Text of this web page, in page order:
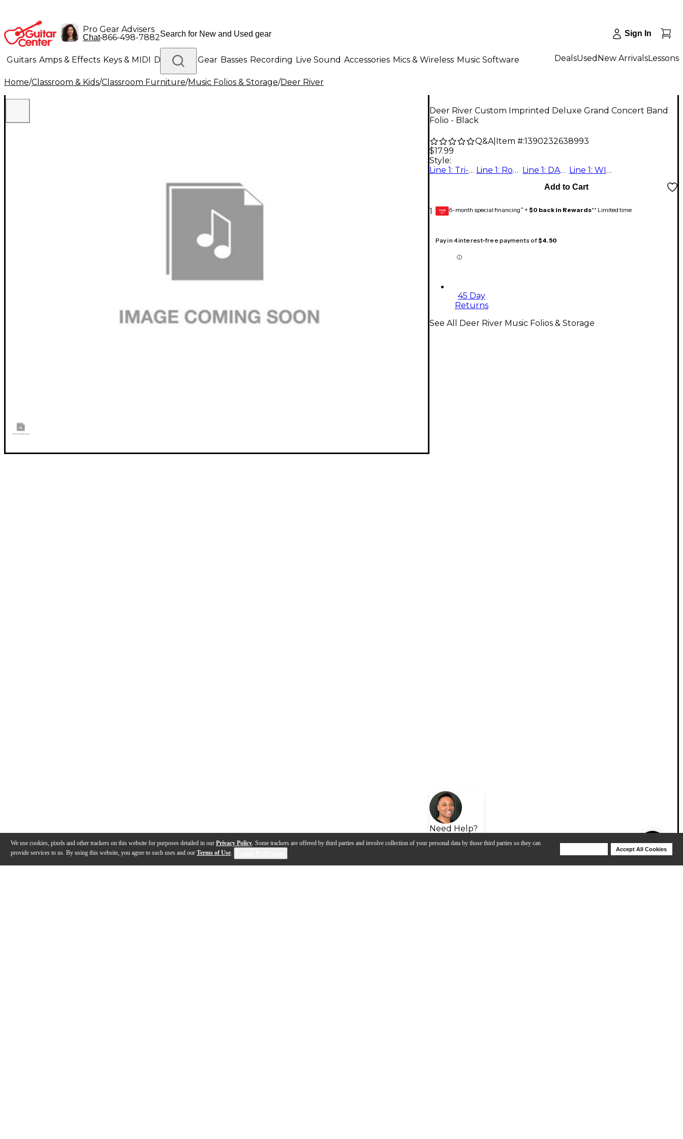
We use cookies, pixels and other trackers on this website for purposes detailed in our Privacy Policy. Some trackers are offered by third parties and involve collection of your personal data by those third parties so they can
provide services to us. By using this website, you agree to such uses and our Terms of Use.
Accept All Cookies
Pro Gear Advisers
Chat•866-498-7882 Sign In
Guitars Amps & Effects Keys & MIDI Drums DJ Gear Basses Recording Live Sound Accessories Mics & Wireless Music Software
Lighting Band & Orchestra Platinum Gear
DealsUsed New ArrivalsLessons
Home/Classroom & Kids/Classroom Furniture/Music Folios & Storage/Deer River
Deer River Custom Imprinted Deluxe Grand Concert Band
Folio - Black
Q&A| Item #:1390232638993
$17.99
Style:
Line 1: Tri-State Youth Orchestra
Line 1: Robert Vela Line 2: High School Band Line 1: DALEVILLE SYMPHONIC Line 2: BAND Line 1: WILMETTE SYMPHONIC BAND Individually Numbered: 9,11,18,19,23,25,28,37,40,41,42,45,46,47,60,66
1
Add to Cart
GEAR
CARD 6-month special financing^ + $0 back in Rewards** Limited time
Pay in 4 interest-free payments of$4.50
45 Day
Returns
Need Help?
See All Deer River Music Folios & Storage